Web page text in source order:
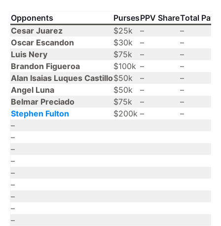
Opponents PursesPPV ShareTotal
Cesar Juarez
$25k –
–
Oscar Escandon
$30k –
–
Luis Nery
$75k –
–
Brandon Figueroa
$100k –
–
Alan Isaias Luques Castillo$50k –
–
Angel Luna
$50k –
–
Belmar Preciado
$75k –
–
Stephen Fulton
$200k –
–
–
–
–
–
–
–
–
–
–